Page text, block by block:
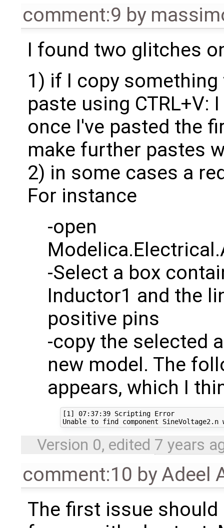
comment:9 by
I found two glitches
1) if I copy
paste using CTRL+V:
once I've pasted the
make further pastes
2) in some cases a
For instance
-open
-Select a box
Inductor1 and the
positive pins
-copy the selected
new model. The
appears, which I
[1] 07:37:39 Scripting Error
Version 0, edited 7 years
comment:10 byAdeel
The first issue